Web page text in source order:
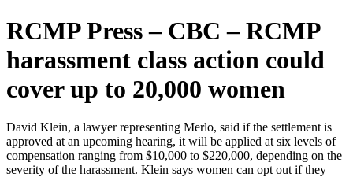
RCMP Press – CBC – RCMP
harassment class action could
cover up to 20,000 women
David Klein, a lawyer representing Merlo, said if the settlement is
approved at an upcoming hearing, it will be applied at six levels of
compensation ranging from $10,000 to $220,000, depending on the
severity of the harassment. Klein says women can opt out if they